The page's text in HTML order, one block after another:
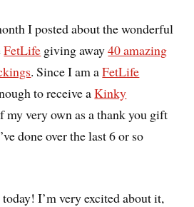
I posted about the wonderful
FetLife giving away40 amazing
. Since I am aFetLife
to receive aKinky
my very own as a thank you gift
done over the last 6 or so
I’m very excited about it,